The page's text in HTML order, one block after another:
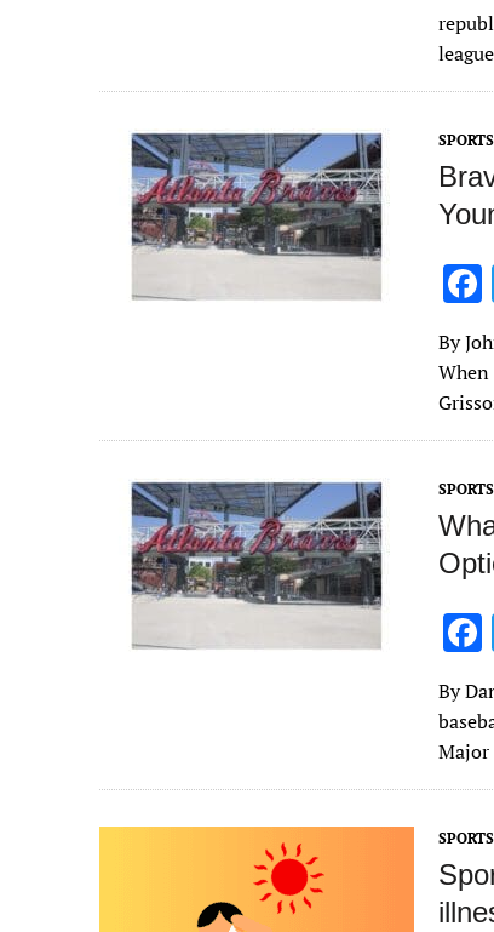
k
SPORTS
o
By
When
SPORTS
o
By
Major
SPORTS